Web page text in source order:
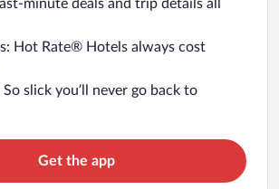
minute deals and trip details all
Hot Rate® Hotels always cost
So slick you’ll never go back to
Get the app